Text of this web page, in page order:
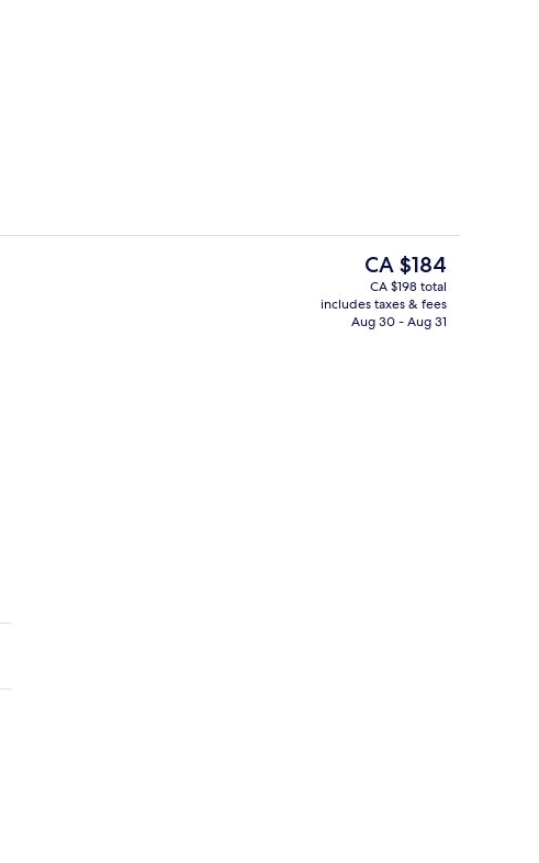
The
current
price
is
CA $184
CA $198 total
includes taxes & fees
Aug 30 - Aug 31